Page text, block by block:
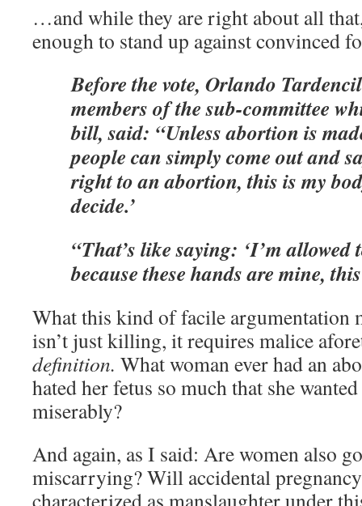
…and while they are right about all
enough to stand up against convinced
Before the vote, Orlando
members of the sub-committee
bill, said: “Unless abortion is
people can simply come out and
right to an abortion, this is my
decide.’
“That’s like saying: ‘I’m
because these hands are mine,
What this kind of facile argumentation
isn’t just killing, it requires malice
definition. What woman ever had an
hated her fetus so much that she
miserably?
And again, as I said: Are women also
miscarrying? Will accidental
characterized as manslaughter under